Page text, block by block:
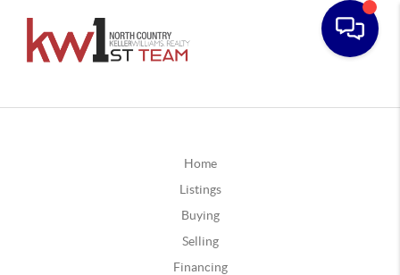
Home
Listings
Buying
Selling
Financing